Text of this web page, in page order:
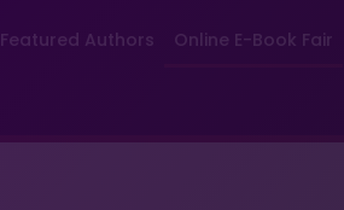
Featured Authors Online E-Book Fair